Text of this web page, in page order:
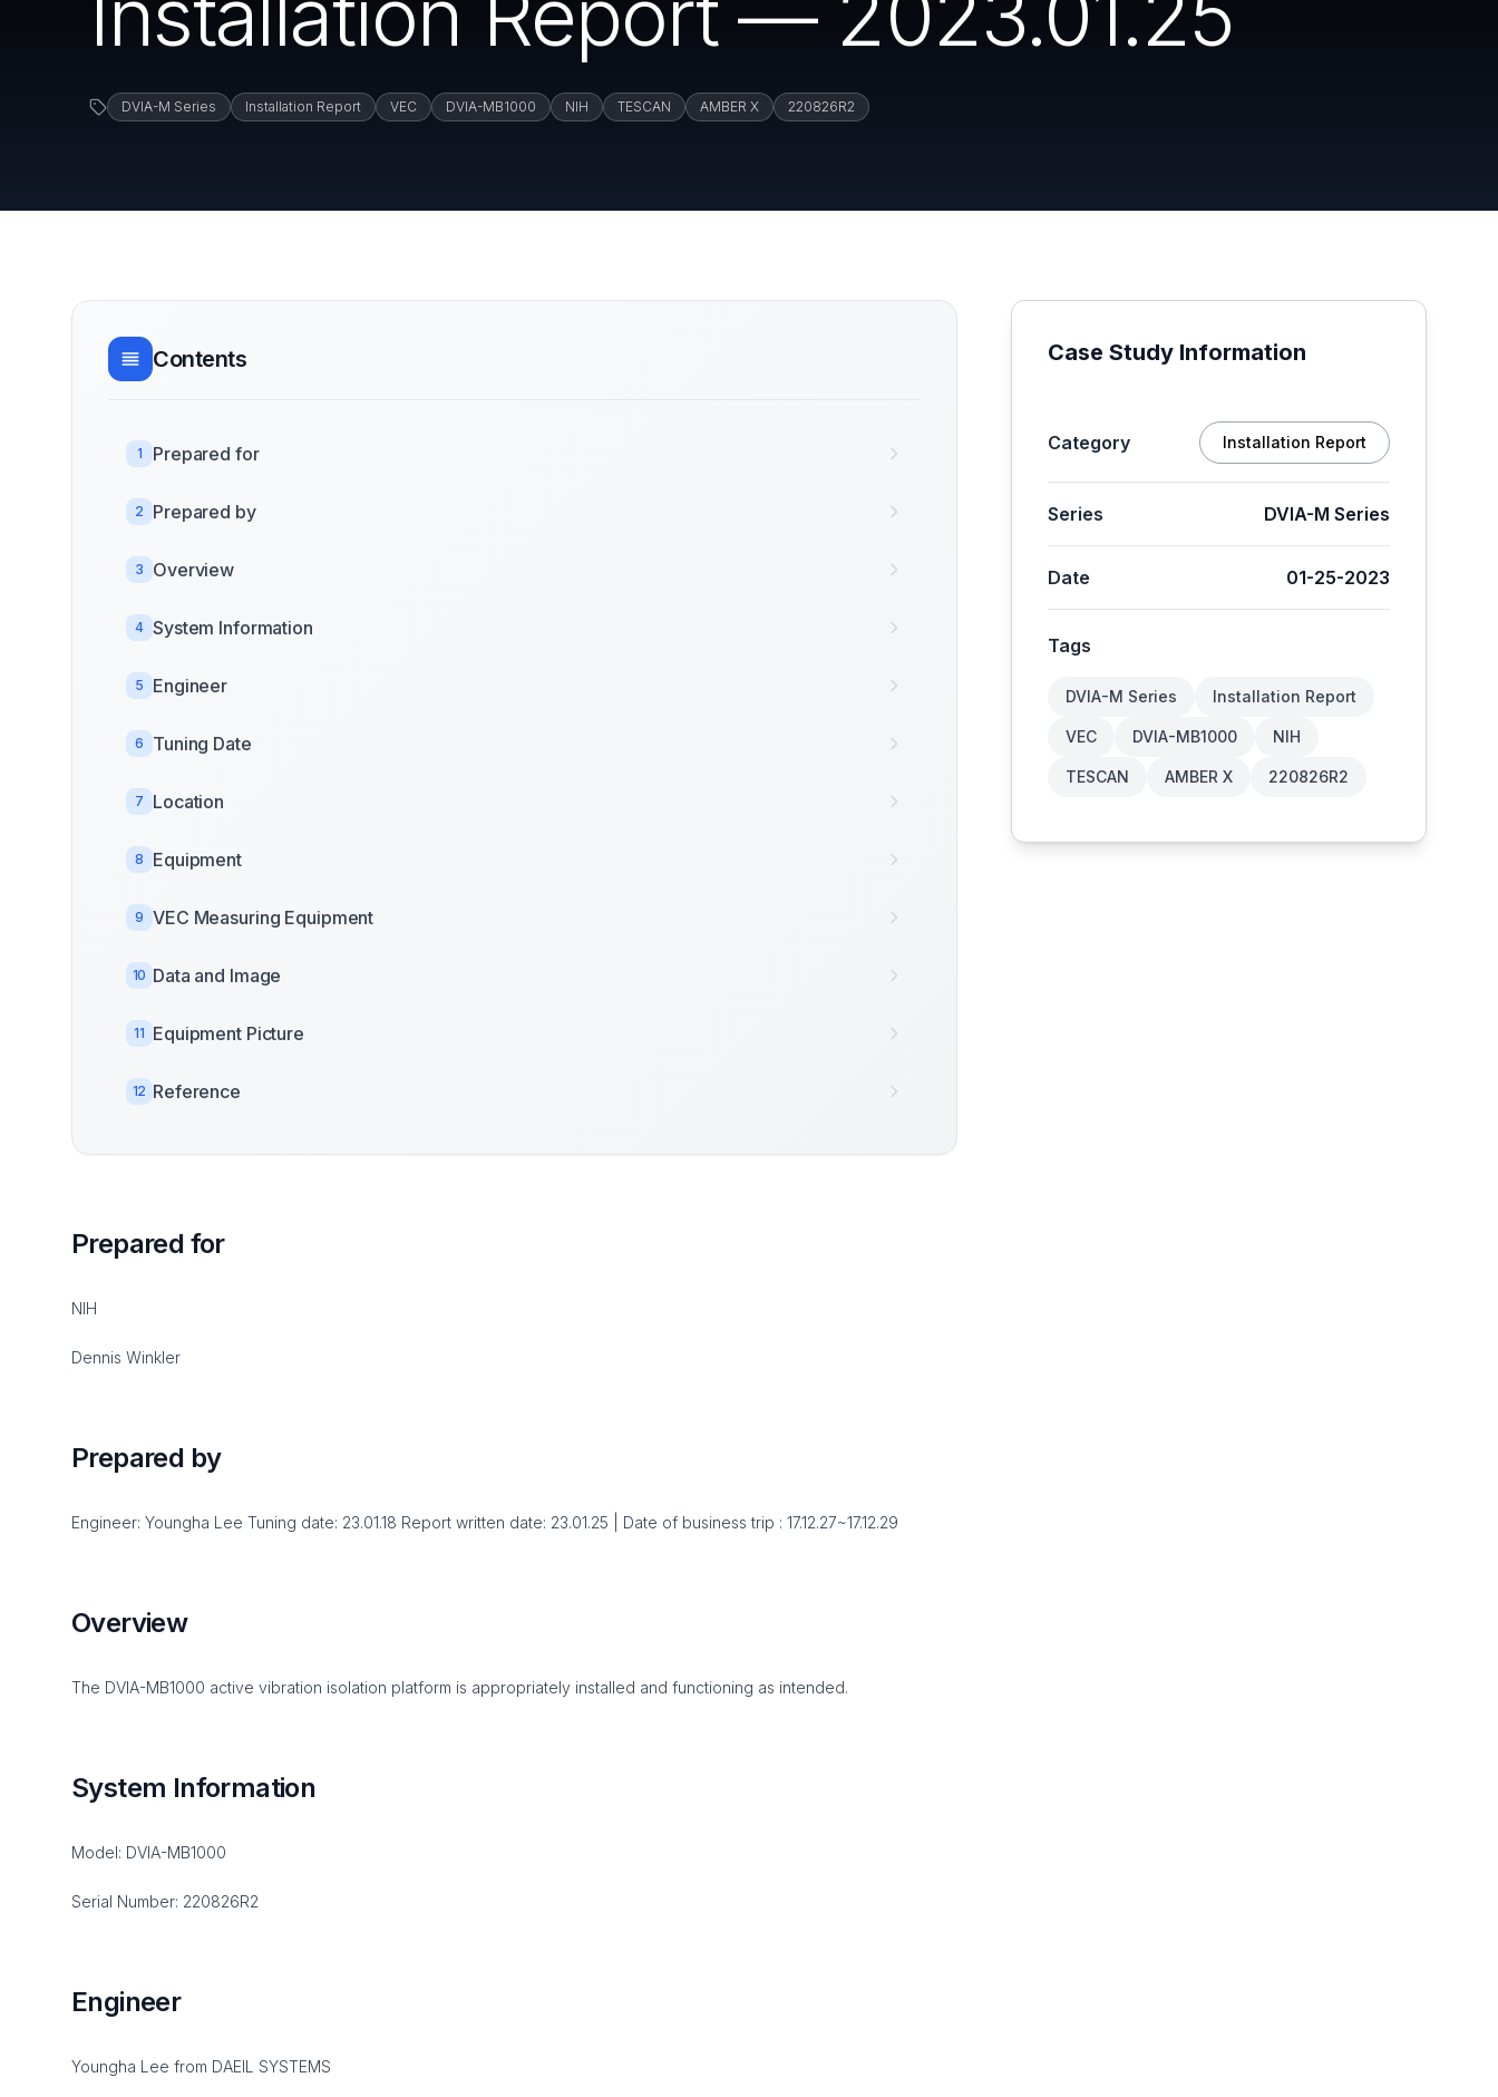
DVIA-M Series Installation Report VEC DVIA-MB1000 NIH TESCAN AMBER X 220826R2
Contents
1 Prepared for
2 Prepared by
3 Overview
4 System Information
5 Engineer
6 Tuning Date
7 Location
8 Equipment
9 VEC Measuring Equipment
10 Data and Image
11 Equipment Picture
12 Reference
Prepared for
NIH
Dennis Winkler
Prepared by
Engineer: Youngha Lee Tuning date: 23.01.18 Report written date: 23.01.25 | Date of business trip : 17.12.27~17.12.29
Overview
The DVIA-MB1000 active vibration isolation platform is appropriately installed and functioning as intended.
System Information
Model: DVIA-MB1000
Serial Number: 220826R2
Engineer
Youngha Lee from DAEIL SYSTEMS
Case Study Information
Category Installation Report
Series DVIA-M Series
Date 01-25-2023
Tags
DVIA-M Series Installation Report
VEC DVIA-MB1000 NIH
TESCAN AMBER X 220826R2